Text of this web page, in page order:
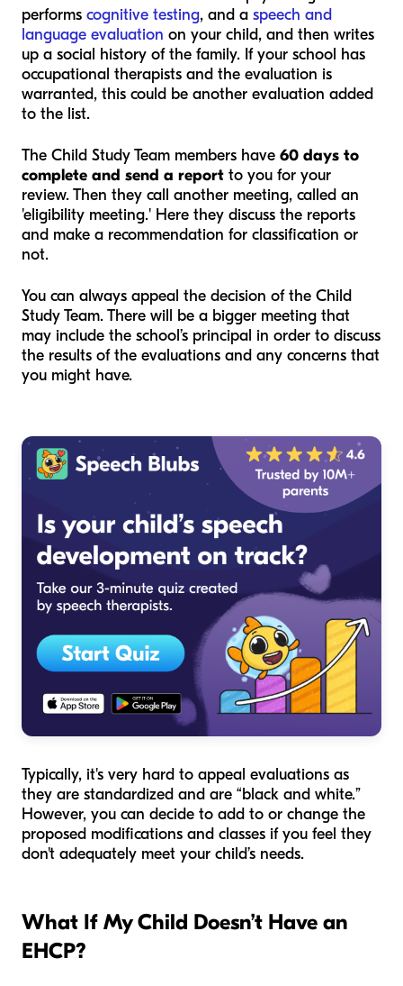
performs cognitive testing, and a speech and
language evaluation on your child, and then writes
up a social history of the family. If your school has
occupational therapists and the evaluation is
warranted, this could be another evaluation added
to the list.
The Child Study Team members have 60 days to
complete and send a report to you for your
review. Then they call another meeting, called an
'eligibility meeting.' Here they discuss the reports
and make a recommendation for classification or
not.
You can always appeal the decision of the Child
Study Team. There will be a bigger meeting that
may include the school’s principal in order to discuss
the results of the evaluations and any concerns that
you might have.
Typically, it's very hard to appeal evaluations as
they are standardized and are “black and white.”
However, you can decide to add to or change the
proposed modifications and classes if you feel they
don't adequately meet your child’s needs.
What If My Child Doesn’t Have an
EHCP?